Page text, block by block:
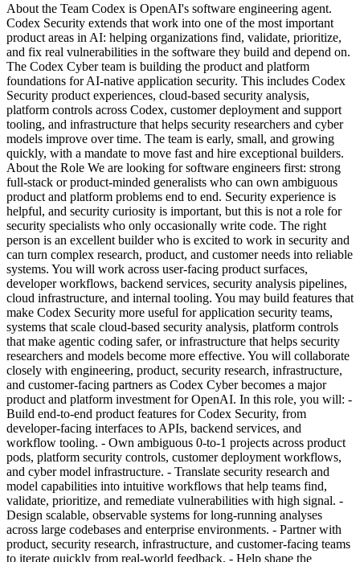
About the Team Codex is OpenAI's software engineering agent.
Codex Security extends that work into one of the most important
product areas in AI: helping organizations find, validate, prioritize,
and fix real vulnerabilities in the software they build and depend on.
The Codex Cyber team is building the product and platform
foundations for AI-native application security. This includes Codex
Security product experiences, cloud-based security analysis,
platform controls across Codex, customer deployment and support
tooling, and infrastructure that helps security researchers and cyber
models improve over time. The team is early, small, and growing
quickly, with a mandate to move fast and hire exceptional builders.
About the Role We are looking for software engineers first: strong
full-stack or product-minded generalists who can own ambiguous
product and platform problems end to end. Security experience is
helpful, and security curiosity is important, but this is not a role for
security specialists who only occasionally write code. The right
person is an excellent builder who is excited to work in security and
can turn complex research, product, and customer needs into reliable
systems. You will work across user-facing product surfaces,
developer workflows, backend services, security analysis pipelines,
cloud infrastructure, and internal tooling. You may build features that
make Codex Security more useful for application security teams,
systems that scale cloud-based security analysis, platform controls
that make agentic coding safer, or infrastructure that helps security
researchers and models become more effective. You will collaborate
closely with engineering, product, security research, infrastructure,
and customer-facing partners as Codex Cyber becomes a major
product and platform investment for OpenAI. In this role, you will: -
Build end-to-end product features for Codex Security, from
developer-facing interfaces to APIs, backend services, and
workflow tooling. - Own ambiguous 0-to-1 projects across product
pods, platform security controls, customer deployment workflows,
and cyber model infrastructure. - Translate security research and
model capabilities into intuitive workflows that help teams find,
validate, prioritize, and remediate vulnerabilities with high signal. -
Design scalable, observable systems for long-running analyses
across large codebases and enterprise environments. - Partner with
product, security research, infrastructure, and customer-facing teams
to iterate quickly from real-world feedback. - Help shape the